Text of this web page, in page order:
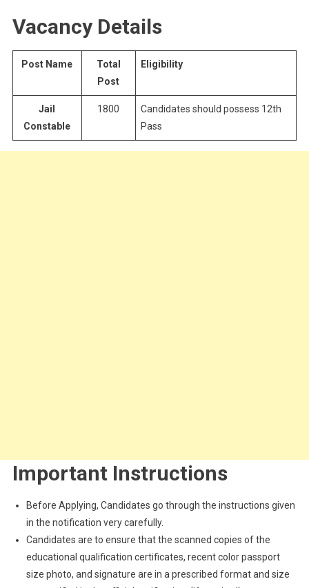
Vacancy Details
Post Name
Total
Post
Eligibility
Jail
Constable
1800
Candidates should possess 12th
Pass
Important Instructions
Before Applying, Candidates go through the instructions given
in the notification very carefully.
Candidates are to ensure that the scanned copies of the
educational qualification certificates, recent color passport
size photo, and signature are in a prescribed format and size